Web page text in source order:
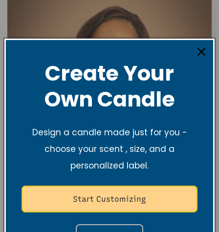
Create Your
Own Candle
Design a candle made just for you -
choose your scent , size, and a
personalized label.
Start Customizing